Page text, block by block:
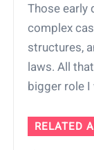
Those early
complex
structures,
laws. All
bigger role I
RELATED